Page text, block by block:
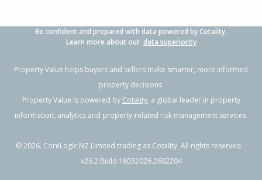
Be confident and prepared with data powered by Cotality.
Learn more about our data superiority
Property Value helps buyers and sellers make smarter, more informed
property decisions.
Property Value is powered by Cotality, a global leader in property
information, analytics and property-related risk management services.
©2026. CoreLogic NZ Limited trading as Cotality. All rights reserved.
v26.2 Build 18032026.2682204